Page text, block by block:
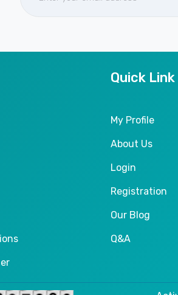
Quick Link
My Profile
About Us
Login
Registration
Our Blog
Q&A